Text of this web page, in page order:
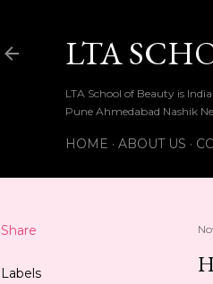
LTA
LTA School of Beauty is
Pune Ahmedabad Nashik
HOME ABOUT US
Share
Labels